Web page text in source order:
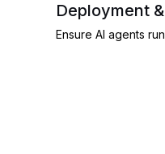
Deployment
Ensure AI agents